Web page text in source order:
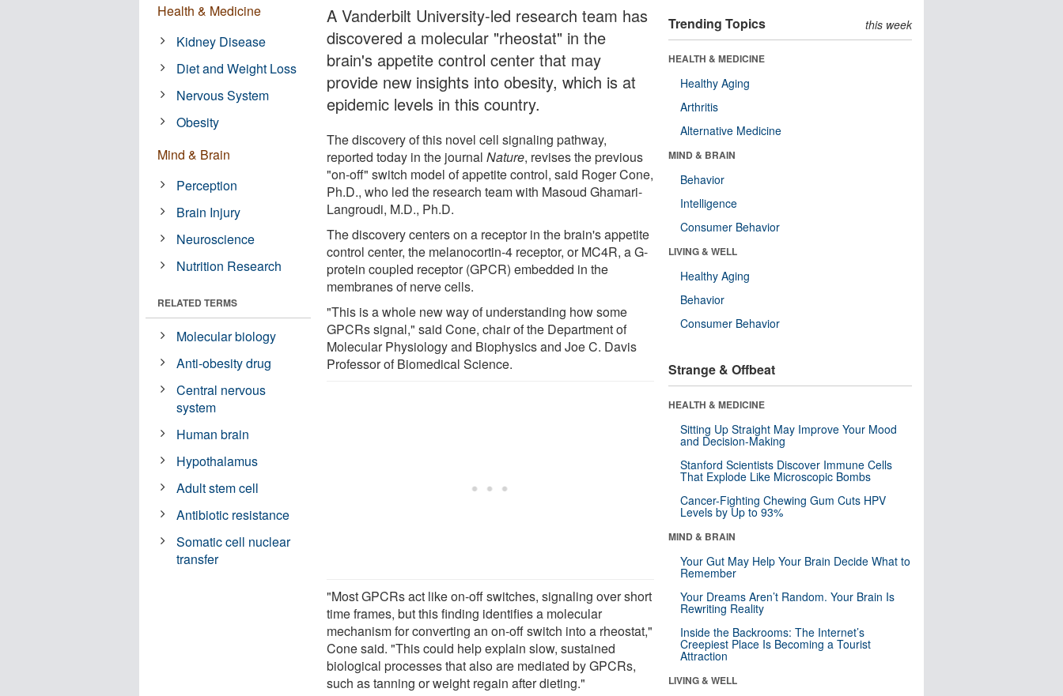
A Vanderbilt University-led research team has
discovered a molecular "rheostat" in the
brain's appetite control center that may
provide new insights into obesity, which is at
epidemic levels in this country.
The discovery of this novel cell signaling pathway,
reported today in the journalNature, revises the previous
"on-off" switch model of appetite control, said Roger Cone,
Ph.D., who led the research team with Masoud Ghamari-
Langroudi, M.D., Ph.D.
The discovery centers on a receptor in the brain's appetite
control center, the melanocortin-4 receptor, or MC4R, a G-
protein coupled receptor (GPCR) embedded in the
membranes of nerve cells.
"This is a whole new way of understanding how some
GPCRs signal," said Cone, chair of the Department of
Molecular Physiology and Biophysics and Joe C. Davis
Professor of Biomedical Science.
"Most GPCRs act like on-off switches, signaling over short
time frames, but this finding identifies a molecular
mechanism for converting an on-off switch into a rheostat,"
Cone said. "This could help explain slow, sustained
biological processes that also are mediated by GPCRs,
such as tanning or weight regain after dieting."
Health & Medicine
Kidney Disease
Diet and Weight Loss
Nervous System
Obesity
Mind & Brain
Perception
Brain Injury
Neuroscience
Nutrition Research
RELATED TERMS
Molecular biology
Anti-obesity drug
Central nervous
system
Human brain
Hypothalamus
Adult stem cell
Antibiotic resistance
Somatic cell nuclear
transfer
Trending Topics this week
HEALTH & MEDICINE
Healthy Aging
Arthritis
Alternative Medicine
MIND & BRAIN
Behavior
Intelligence
Consumer Behavior
LIVING & WELL
Healthy Aging
Behavior
Consumer Behavior
Strange & Offbeat
HEALTH & MEDICINE
Sitting Up Straight May Improve Your Mood
and Decision-Making
Stanford Scientists Discover Immune Cells
That Explode Like Microscopic Bombs
Cancer-Fighting Chewing Gum Cuts HPV
Levels by Up to 93%
MIND & BRAIN
Your Gut May Help Your Brain Decide What to
Remember
Your Dreams Aren’t Random. Your Brain Is
Rewriting Reality
Inside the Backrooms: The Internet’s
Creepiest Place Is Becoming a Tourist
Attraction
LIVING & WELL